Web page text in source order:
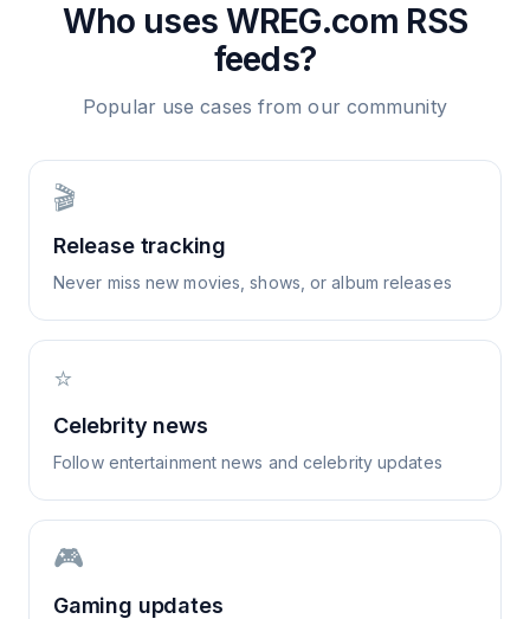
Who uses WREG.com RSS
feeds?
Popular use cases from our community
🎬
Release tracking
Never miss new movies, shows, or album releases
⭐
Celebrity news
Follow entertainment news and celebrity updates
🎮
Gaming updates